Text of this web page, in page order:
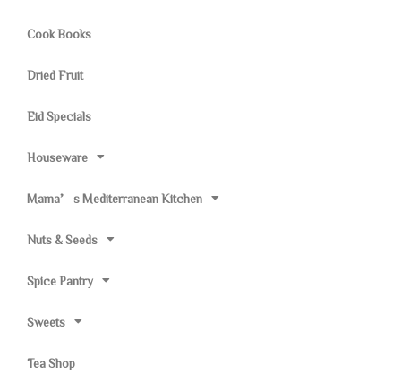
Cook Books
Dried Fruit
Eid Specials
Houseware
Mama’s Mediterranean Kitchen
Nuts & Seeds
Spice Pantry
Sweets
Tea Shop